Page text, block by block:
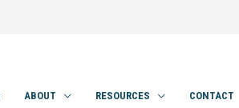
ABOUT RESOURCES CONTACT